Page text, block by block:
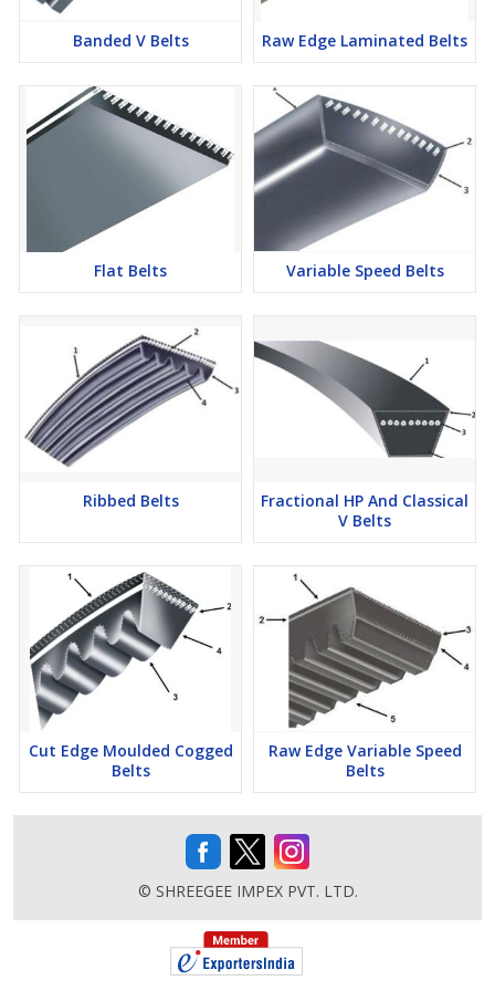
Banded V Belts Raw Edge Laminated Belts
Flat Belts Variable Speed Belts
Ribbed Belts
Fractional HP And Classical
V Belts
Cut Edge Moulded Cogged
Belts
Raw Edge Variable Speed
Belts
© SHREEGEE IMPEX PVT. LTD.